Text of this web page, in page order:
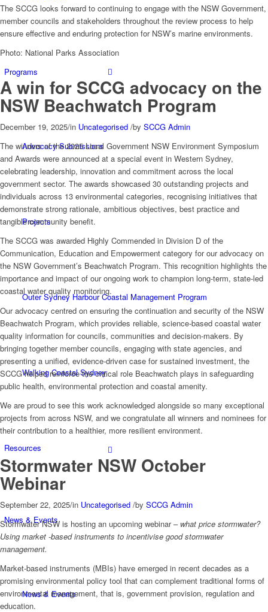
Programs
Advocacy Submissions
Projects
Outer Sydney Harbour Coastal Management Program
Walking Coastal Sydney
Resources
News & Events
News & Events
The SCCG looks forward to continuing to engage with the NSW Government,
member councils and stakeholders throughout the review process to help
ensure effective and enduring protection for NSW’s marine environments.
Photo: National Parks Association
A win for SCCG advocacy on the
NSW Beachwatch Program
December 19, 2025/in Uncategorised /by SCCG Admin
The winners of the 2025 Local Government NSW Environment Symposium
and Awards were announced at a special event in Western Sydney,
celebrating leadership, innovation and commitment across the local
government sector. The awards showcased 30 outstanding projects and
individuals across 13 environmental categories, recognising initiatives that
demonstrate strong rationale, ambitious objectives, best practice and
tangible community benefit.
The SCCG was awarded Highly Commended in Division D of the
Communication, Education and Empowerment category for our advocacy on
the NSW Government’s Beachwatch Program. This recognition highlights the
importance and impact of our ongoing work to champion long-term, state-led
coastal water quality monitoring.
Our advocacy centred on ensuring the continuation and security of the NSW
Beachwatch Program, which provides reliable, science-based coastal water
quality information for councils, communities and decision-makers. By
bringing together member councils, engaging with state agencies, and
presenting a unified, evidence-driven case for sustained investment, the
SCCG helped reinforce the critical role Beachwatch plays in safeguarding
public health, environmental protection and coastal amenity.
We are proud to see this work acknowledged alongside so many exceptional
projects from across NSW, and we congratulate all winners and nominees for
their contribution to a healthier, more resilient environment.
Stormwater NSW October
Webinar
September 22, 2025/in Uncategorised /by SCCG Admin
Stormwater NSW is hosting an upcoming webinar – what price stormwater?
Using market -based instruments to incentivise good stormwater
management.
Market-based instruments (MBIs) have emerged in recent decades as a
promising environmental policy tool that can complement traditional forms of
environmental management, that is, government provision, regulation and
education.